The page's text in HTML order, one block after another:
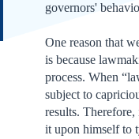
governors'
One reason that
is because
process. When
subject to
results. Therefore,
it upon himself to